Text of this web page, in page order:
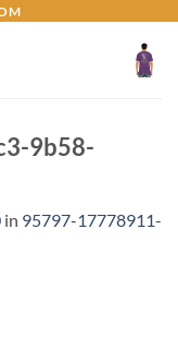
9b58-
in 95797-17778911-